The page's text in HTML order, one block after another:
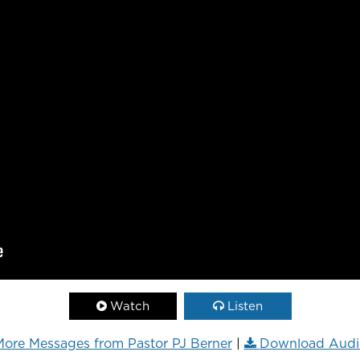
Watch Listen
Messages from Pastor PJ Berner| Download